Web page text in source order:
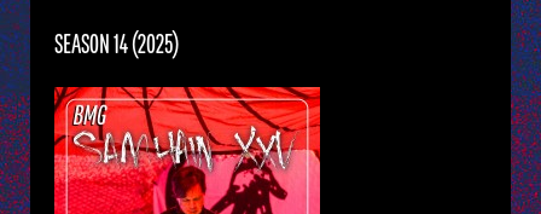
SEASON 14 (2025)